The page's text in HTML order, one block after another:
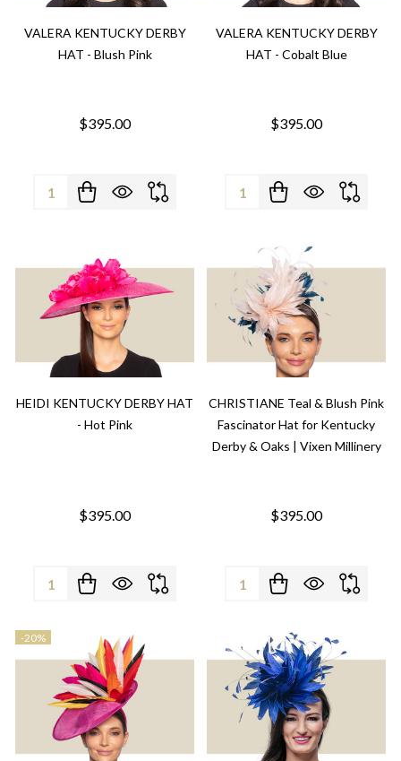
VALERA KENTUCKY DERBY
HAT - Blush Pink
$395.00
Quantity:
VALERA KENTUCKY DERBY
HAT - Cobalt Blue
$395.00
Quantity:
HEIDI KENTUCKY DERBY HAT
- Hot Pink
$395.00
Quantity:
CHRISTIANE Teal & Blush Pink
Fascinator Hat for Kentucky
Derby & Oaks | Vixen Millinery
$395.00
Quantity:
-20%